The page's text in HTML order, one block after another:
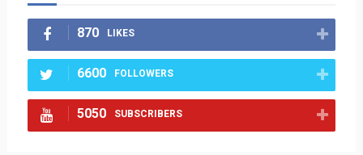
870 LIKES
6600 FOLLOWERS
5050 SUBSCRIBERS